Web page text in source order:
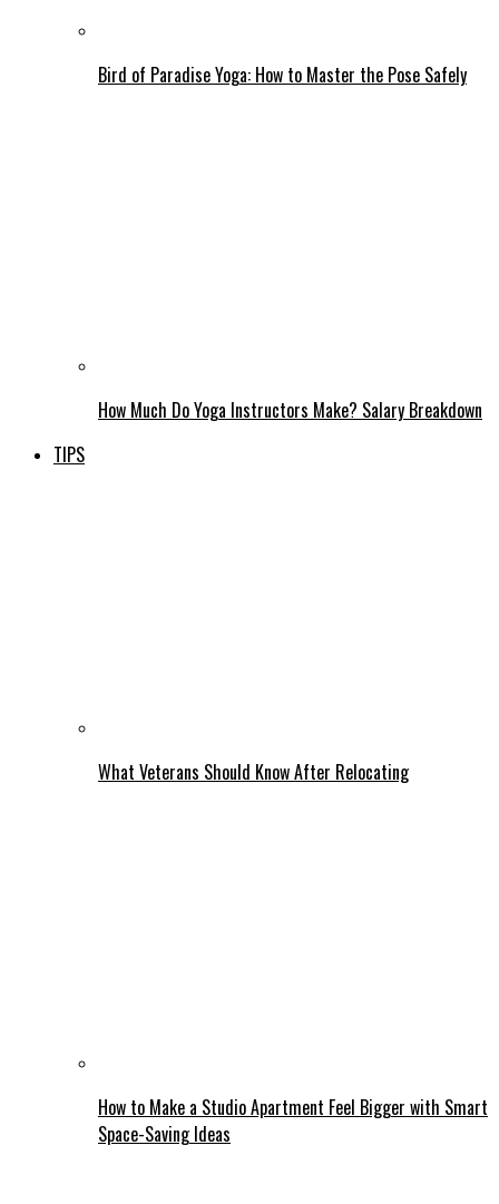
Bird of Paradise Yoga: How to Master the Pose Safely
How Much Do Yoga Instructors Make? Salary Breakdown
TIPS
What Veterans Should Know After Relocating
How to Make a Studio Apartment Feel Bigger with Smart
Space-Saving Ideas